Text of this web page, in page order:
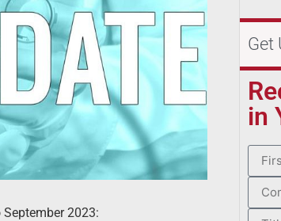
2023:
Get
in